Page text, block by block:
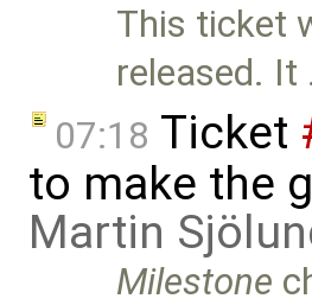
This ticket
released. It
07:18 Ticket
to make the
Martin
Milestone